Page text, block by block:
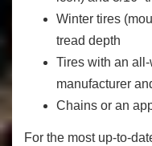
Winter tires
tread depth
Tires with an
manufacturer
Chains or an
For the most up-to-